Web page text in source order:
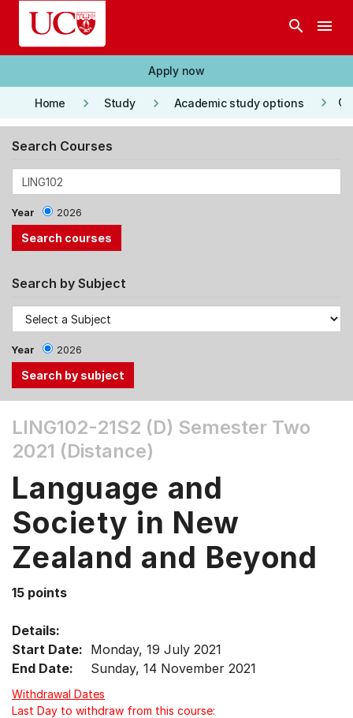
Skip to main content
search menu
Apply now
Home keyboard_arrow_right Study keyboard_arrow_right Academic study options keyboard_arrow_right
Search Courses
Year 2026
Search by Subject
Year 2026
the
Tab
Down
arrow
keys
select
menu
items.
LING102-21S2 (D) Semester Two
2021 (Distance)
Language and
Society in New
Zealand and Beyond
15 points
Details:
Start Date: Monday, 19 July 2021
End Date:
Sunday, 14 November 2021
Withdrawal Dates
Last Day to withdraw from this course: